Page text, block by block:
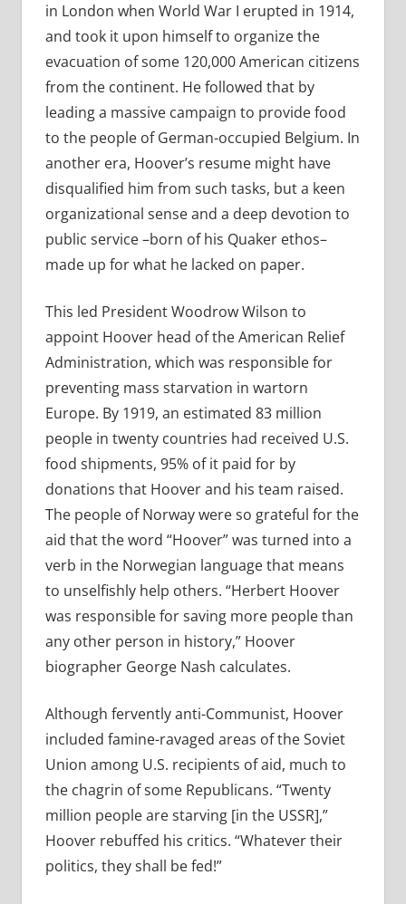
in London when World War I erupted in 1914,
and took it upon himself to organize the
evacuation of some 120,000 American citizens
from the continent. He followed that by
leading a massive campaign to provide food
to the people of German-occupied Belgium. In
another era, Hoover’s resume might have
disqualified him from such tasks, but a keen
organizational sense and a deep devotion to
public service –born of his Quaker ethos–
made up for what he lacked on paper.
This led President Woodrow Wilson to
appoint Hoover head of the American Relief
Administration, which was responsible for
preventing mass starvation in wartorn
Europe. By 1919, an estimated 83 million
people in twenty countries had received U.S.
food shipments, 95% of it paid for by
donations that Hoover and his team raised.
The people of Norway were so grateful for the
aid that the word “Hoover” was turned into a
verb in the Norwegian language that means
to unselfishly help others. “Herbert Hoover
was responsible for saving more people than
any other person in history,” Hoover
biographer George Nash calculates.
Although fervently anti-Communist, Hoover
included famine-ravaged areas of the Soviet
Union among U.S. recipients of aid, much to
the chagrin of some Republicans. “Twenty
million people are starving [in the USSR],”
Hoover rebuffed his critics. “Whatever their
politics, they shall be fed!”